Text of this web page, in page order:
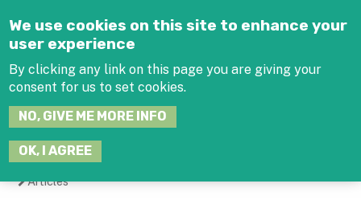
We use cookies on this site to enhance your
user experience
By clicking any link on this page you are giving your
consent for us to set cookies.
NO, GIVE ME MORE INFO
OK, I AGREE
Articles